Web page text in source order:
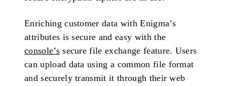
Enriching customer data with Enigma’s
attributes is secure and easy with the
console’ssecure file exchange feature. Users
can upload data using a common file format
and securely transmit it through their web